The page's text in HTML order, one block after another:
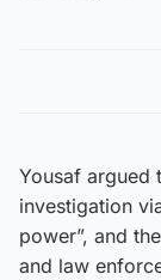
Yousaf argued
investigation
power”, and
and law